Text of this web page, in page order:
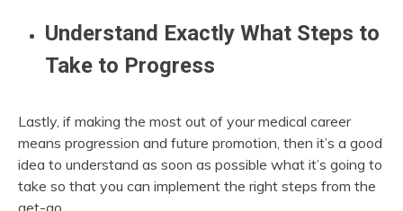
Understand Exactly What Steps to
Take to Progress
Lastly, if making the most out of your medical career
means progression and future promotion, then it’s a good
idea to understand as soon as possible what it’s going to
take so that you can implement the right steps from the